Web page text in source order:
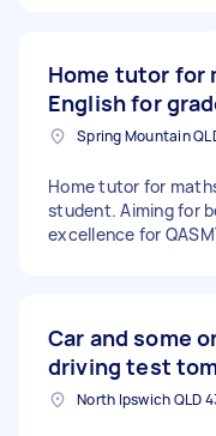
Home tutor for
English for
Home tutor for
student. Aiming for
excellence for
Car and some
driving test